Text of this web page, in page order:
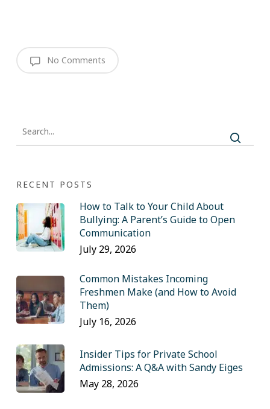
No Comments
RECENT POSTS
How to Talk to Your Child About
Bullying: A Parent’s Guide to Open
Communication
July 29, 2026
Common Mistakes Incoming
Freshmen Make (and How to Avoid
Them)
July 16, 2026
Insider Tips for Private School
Admissions: A Q&A with Sandy Eiges
May 28, 2026